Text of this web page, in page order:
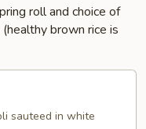
roll and choice of
brown rice is
sauteed in white